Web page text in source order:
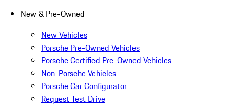
New & Pre-Owned
New Vehicles
Porsche Pre-Owned Vehicles
Porsche Certified Pre-Owned Vehicles
Non-Porsche Vehicles
Porsche Car Configurator
Request Test Drive